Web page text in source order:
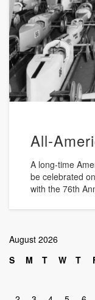
All-
A long-time
be celebrated
with the 76th
August 2026
S
M T W T